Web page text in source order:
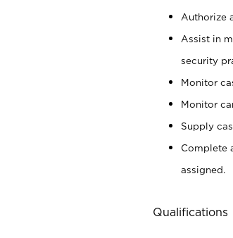
Authorize
Assist in
security
Monitor
Monitor
Supply
Complete
assigned.
Qualifications